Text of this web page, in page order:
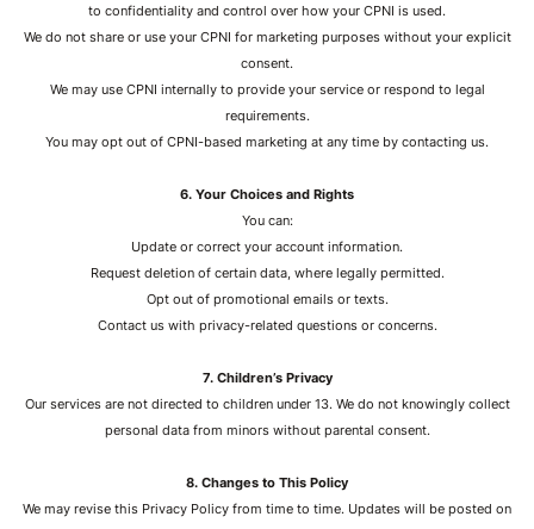
to confidentiality and control over how your CPNI is used.
We do not share or use your CPNI for marketing purposes without your explicit
consent.
We may use CPNI internally to provide your service or respond to legal
requirements.
You may opt out of CPNI-based marketing at any time by contacting us.
6. Your Choices and Rights
You can:
Update or correct your account information.
Request deletion of certain data, where legally permitted.
Opt out of promotional emails or texts.
Contact us with privacy-related questions or concerns.
7. Children’s Privacy
Our services are not directed to children under 13. We do not knowingly collect
personal data from minors without parental consent.
8. Changes to This Policy
We may revise this Privacy Policy from time to time. Updates will be posted on